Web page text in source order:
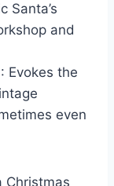
Santa’s
and
: Evokes the
even
Christmas